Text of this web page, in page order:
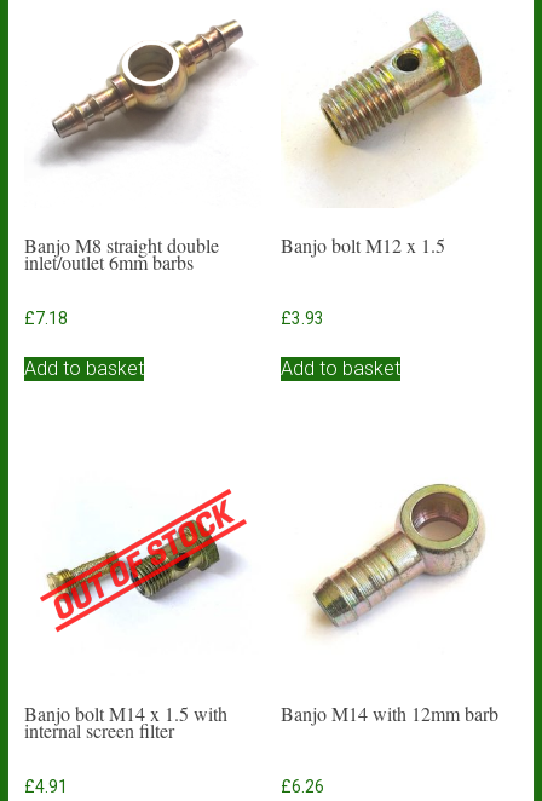
Banjo M8 straight double
inlet/outlet 6mm barbs
£7.18
Add to basket
Banjo bolt M12 x 1.5
£3.93
Add to basket
Banjo bolt M14 x 1.5 with
internal screen filter
£4.91
Banjo M14 with 12mm barb
£6.26